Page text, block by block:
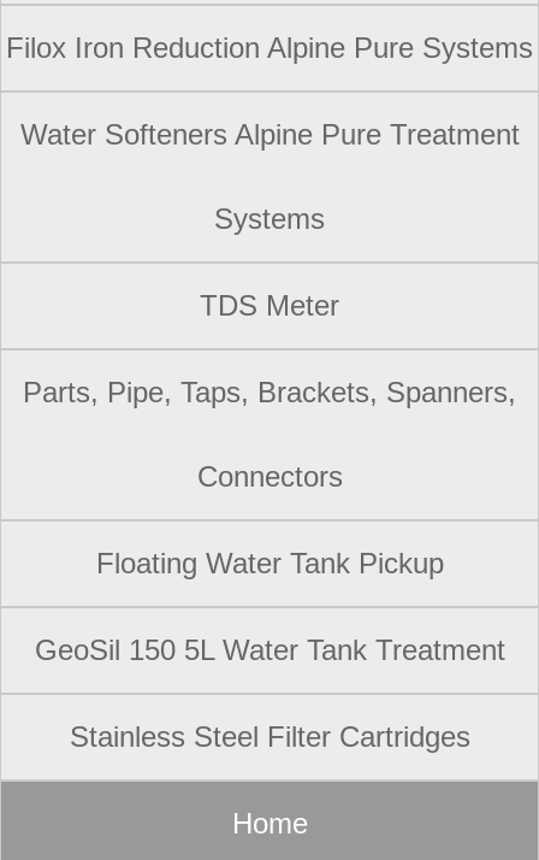
Filox Iron Reduction Alpine Pure Systems
Water Softeners Alpine Pure Treatment
Systems
TDS Meter
Parts, Pipe, Taps, Brackets, Spanners,
Connectors
Floating Water Tank Pickup
GeoSil 150 5L Water Tank Treatment
Stainless Steel Filter Cartridges
Home